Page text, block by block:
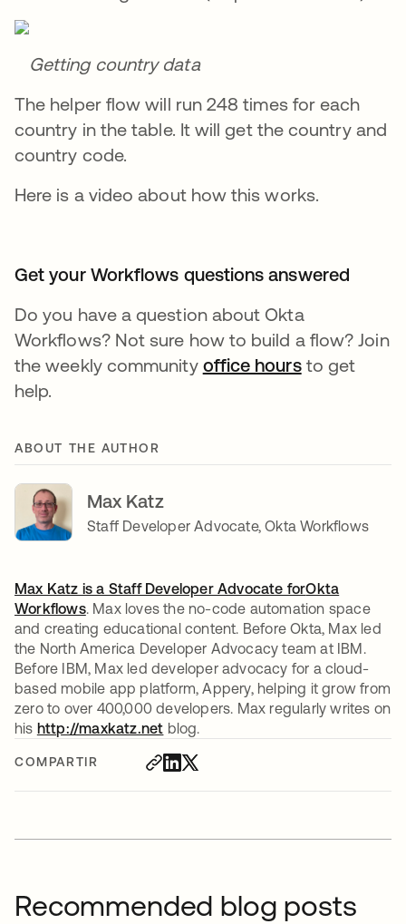
COMPARTIR
Getting country data
The helper flow will run 248 times for each
country in the table. It will get the country and
country code.
Here is a video about how this works.
Get your Workflows questions answered
Do you have a question about Okta
Workflows? Not sure how to build a flow? Join
the weekly community office hoursse abre en
to get
help.
ABOUT THE AUTHOR
Max Katz
Staff Developer Advocate, Okta Workflows
Max Katz is a Staff Developer Advocate forOkta
Workflowsse abre en una pestaña nueva
. Max loves the no-code automation space
and creating educational content. Before Okta, Max led
the North America Developer Advocacy team at IBM.
Before IBM, Max led developer advocacy for a cloud-
based mobile app platform, Appery, helping it grow from
zero to over 400,000 developers. Max regularly writes on
his http://maxkatz.net blog.
Recommended blog posts